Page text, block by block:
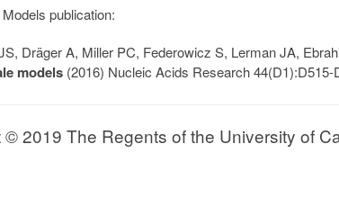
publication:
Dräger A, Miller PC, Federowicz S, Lerman JA,
models (2016) Nucleic Acids Research 44(D1):D515-
© 2019 The Regents of the University of